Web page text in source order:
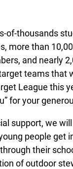
of-thousands
more than
and nearly
teams that
League this
for your
support, we
people get
their
of outdoor